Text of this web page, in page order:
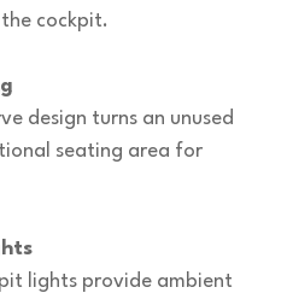
cockpit.
design turns an unused
seating area for
lights provide ambient